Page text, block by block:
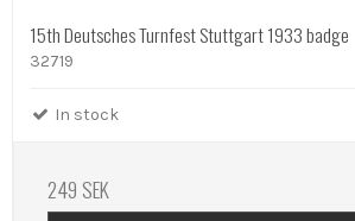
15th Deutsches Turnfest Stuttgart 1933 badge
32719
In stock
249 SEK